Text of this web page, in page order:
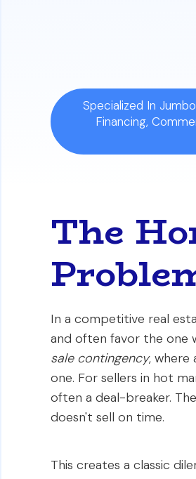
Specialized In
Financing,
The
In a competitive real
and often favor the one
sale contingency, where
one. For sellers in hot
often a deal-breaker.
doesn't sell on time.
This creates a classic